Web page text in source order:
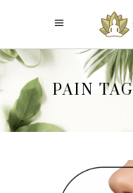
PAIN TAG